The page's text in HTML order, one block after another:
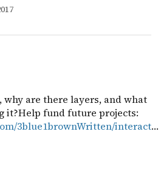
why are there layers, and what
it?Help fund future projects:
3blue1brownWritten/interact…